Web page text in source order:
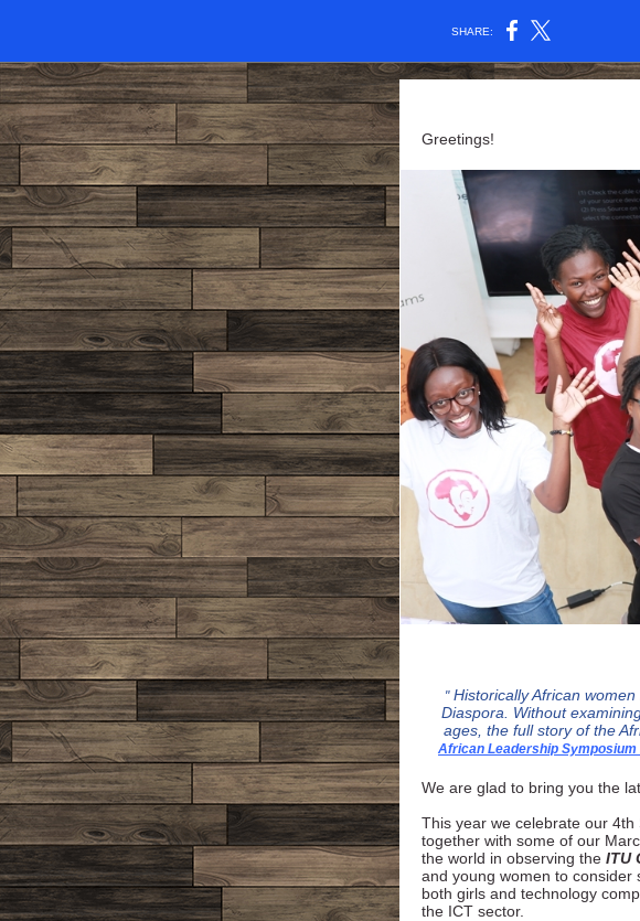
SHARE:
Greetings!
" Historically African
Diaspora. Without
ages, the full story of the
African Leadership Symposium
We are glad to bring you the
This year we celebrate our
together with some of our
the world in observing the ITU
and young women to consider
both girls and technology
the ICT sector.